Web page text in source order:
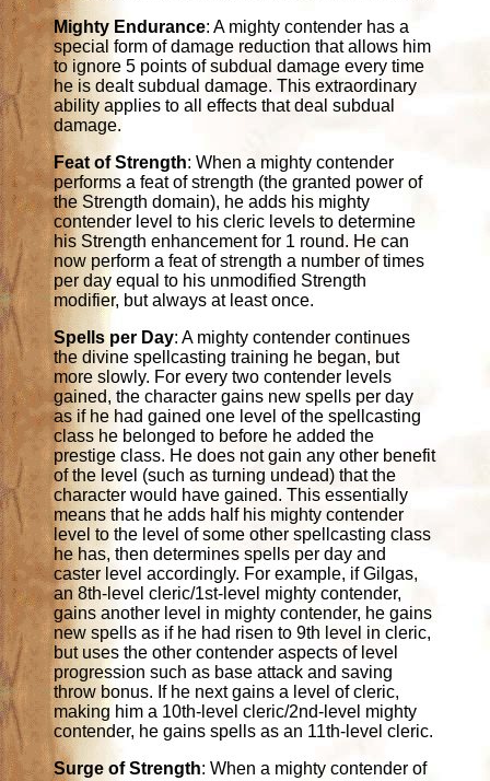
Mighty Endurance: A mighty contender has a
special form of damage reduction that allows him
to ignore 5 points of subdual damage every time
he is dealt subdual damage. This extraordinary
ability applies to all effects that deal subdual
damage.
Feat of Strength: When a mighty contender
performs a feat of strength (the granted power of
the Strength domain), he adds his mighty
contender level to his cleric levels to determine
his Strength enhancement for 1 round. He can
now perform a feat of strength a number of times
per day equal to his unmodified Strength
modifier, but always at least once.
Spells per Day: A mighty contender continues
the divine spellcasting training he began, but
more slowly. For every two contender levels
gained, the character gains new spells per day
as if he had gained one level of the spellcasting
class he belonged to before he added the
prestige class. He does not gain any other benefit
of the level (such as turning undead) that the
character would have gained. This essentially
means that he adds half his mighty contender
level to the level of some other spellcasting class
he has, then determines spells per day and
caster level accordingly. For example, if Gilgas,
an 8th-level cleric/1st-level mighty contender,
gains another level in mighty contender, he gains
new spells as if he had risen to 9th level in cleric,
but uses the other contender aspects of level
progression such as base attack and saving
throw bonus. If he next gains a level of cleric,
making him a 10th-level cleric/2nd-level mighty
contender, he gains spells as an 11th-level cleric.
Surge of Strength: When a mighty contender of